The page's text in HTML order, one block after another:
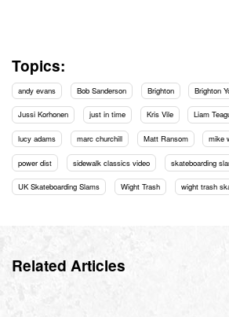
Topics:
andy evans Bob Sanderson Brighton Brighton
Jussi Korhonen just in time Kris Vile Liam
lucy adams marc churchill Matt Ransom mike
power dist sidewalk classics video skateboarding
UK Skateboarding Slams Wight Trash wight trash
Related Articles